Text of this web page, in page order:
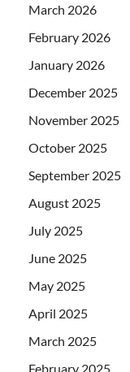
March 2026
February 2026
January 2026
December 2025
November 2025
October 2025
September 2025
August 2025
July 2025
June 2025
May 2025
April 2025
March 2025
February 2025